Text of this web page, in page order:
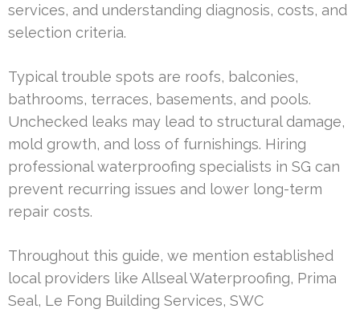
services, and understanding diagnosis, costs, and
selection criteria.
Typical trouble spots are roofs, balconies,
bathrooms, terraces, basements, and pools.
Unchecked leaks may lead to structural damage,
mold growth, and loss of furnishings. Hiring
professional waterproofing specialists in SG can
prevent recurring issues and lower long-term
repair costs.
Throughout this guide, we mention established
local providers like Allseal Waterproofing, Prima
Seal, Le Fong Building Services, SWC